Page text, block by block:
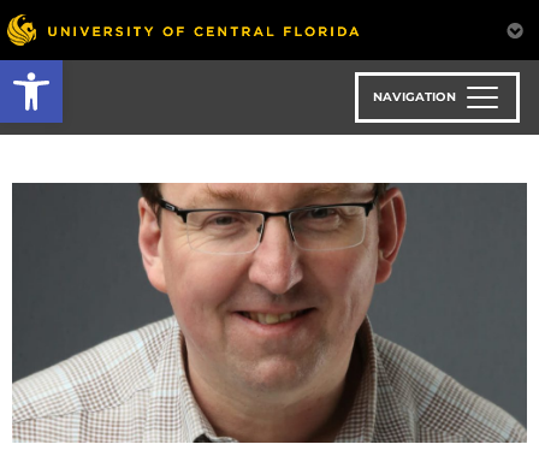
Open toolbar
Skip
to
main
content
NAVIGATION